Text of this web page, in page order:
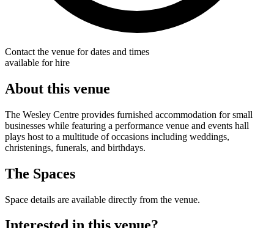
Contact the venue for dates and times
available for hire
About this venue
The Wesley Centre provides furnished accommodation for small
businesses while featuring a performance venue and events hall
plays host to a multitude of occasions including weddings,
christenings, funerals, and birthdays.
The Spaces
Space details are available directly from the venue.